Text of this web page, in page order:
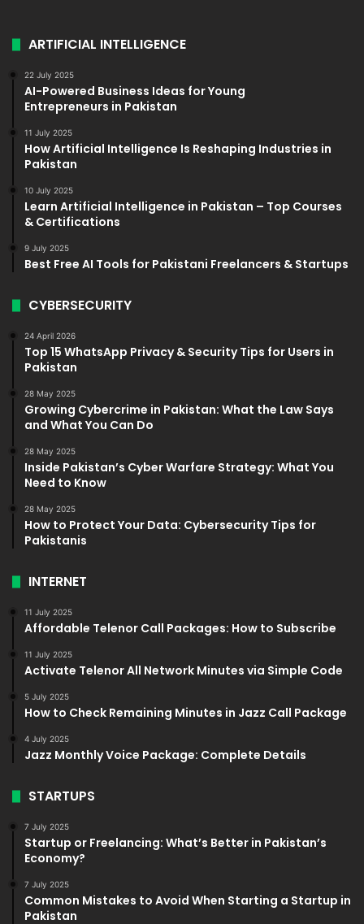
ARTIFICIAL INTELLIGENCE
22 July 2025
AI-Powered Business Ideas for Young
Entrepreneurs in Pakistan
11 July 2025
How Artificial Intelligence Is Reshaping Industries in
Pakistan
10 July 2025
Learn Artificial Intelligence in Pakistan – Top Courses
& Certifications
9 July 2025
Best Free AI Tools for Pakistani Freelancers & Startups
CYBERSECURITY
24 April 2026
Top 15 WhatsApp Privacy & Security Tips for Users in
Pakistan
28 May 2025
Growing Cybercrime in Pakistan: What the Law Says
and What You Can Do
28 May 2025
Inside Pakistan’s Cyber Warfare Strategy: What You
Need to Know
28 May 2025
How to Protect Your Data: Cybersecurity Tips for
Pakistanis
INTERNET
11 July 2025
Affordable Telenor Call Packages: How to Subscribe
11 July 2025
Activate Telenor All Network Minutes via Simple Code
5 July 2025
How to Check Remaining Minutes in Jazz Call Package
4 July 2025
Jazz Monthly Voice Package: Complete Details
STARTUPS
7 July 2025
Startup or Freelancing: What’s Better in Pakistan’s
Economy?
7 July 2025
Common Mistakes to Avoid When Starting a Startup in
Pakistan